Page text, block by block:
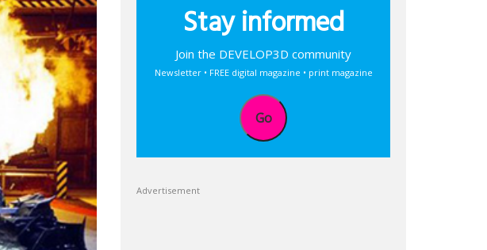
Stay informed
Join the DEVELOP3D community
Newsletter • FREE digital magazine • print magazine
Go
Advertisement